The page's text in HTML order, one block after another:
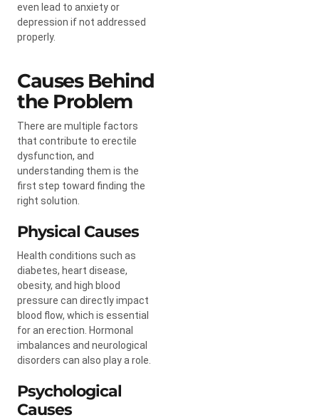
even lead to anxiety or
depression if not addressed
properly.
Causes Behind
the Problem
There are multiple factors
that contribute to erectile
dysfunction, and
understanding them is the
first step toward finding the
right solution.
Physical Causes
Health conditions such as
diabetes, heart disease,
obesity, and high blood
pressure can directly impact
blood flow, which is essential
for an erection. Hormonal
imbalances and neurological
disorders can also play a role.
Psychological
Causes